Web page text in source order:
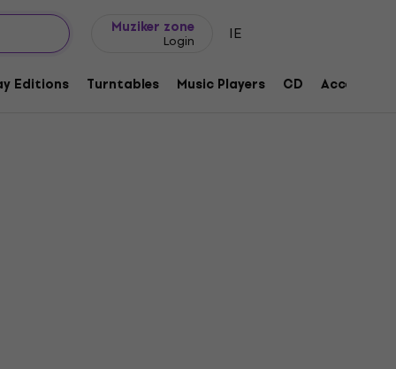
Muziker zone
Login IE
Editions Turntables Music Players CD